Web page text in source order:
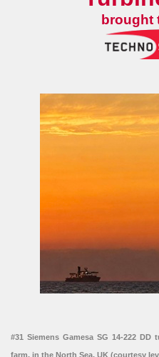
brought
#31 Siemens Gamesa SG 14-222
farm, in the North Sea, UK (courtesy